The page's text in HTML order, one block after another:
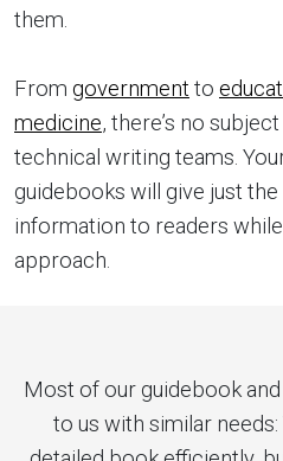
them.
From government to
medicine, there’s no
technical writing teams.
guidebooks will give just
information to readers
approach.
Most of our guidebook
to us with similar